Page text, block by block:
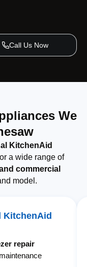
Call Us Now
We
KitchenAid
a wide range of
commercial
model.
KitchenAid
repair